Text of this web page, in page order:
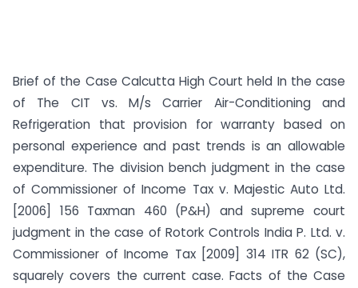
Brief of the Case Calcutta High Court held In the case
of The CIT vs. M/s Carrier Air-Conditioning and
Refrigeration that provision for warranty based on
personal experience and past trends is an allowable
expenditure. The division bench judgment in the case
of Commissioner of Income Tax v. Majestic Auto Ltd.
[2006] 156 Taxman 460 (P&H) and supreme court
judgment in the case of Rotork Controls India P. Ltd. v.
Commissioner of Income Tax [2009] 314 ITR 62 (SC),
squarely covers the current case. Facts of the Case